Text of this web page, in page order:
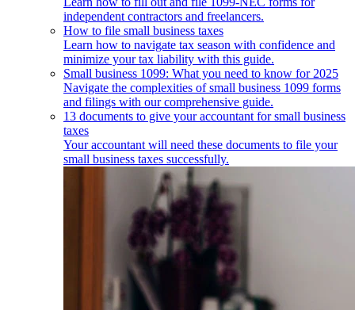
independent contractors and freelancers.
How to file small business taxes
Learn how to navigate tax season with confidence and
minimize your tax liability with this guide.
Small business 1099: What you need to know for 2025
Navigate the complexities of small business 1099 forms
and filings with our comprehensive guide.
13 documents to give your accountant for small business
taxes
Your accountant will need these documents to file your
small business taxes successfully.